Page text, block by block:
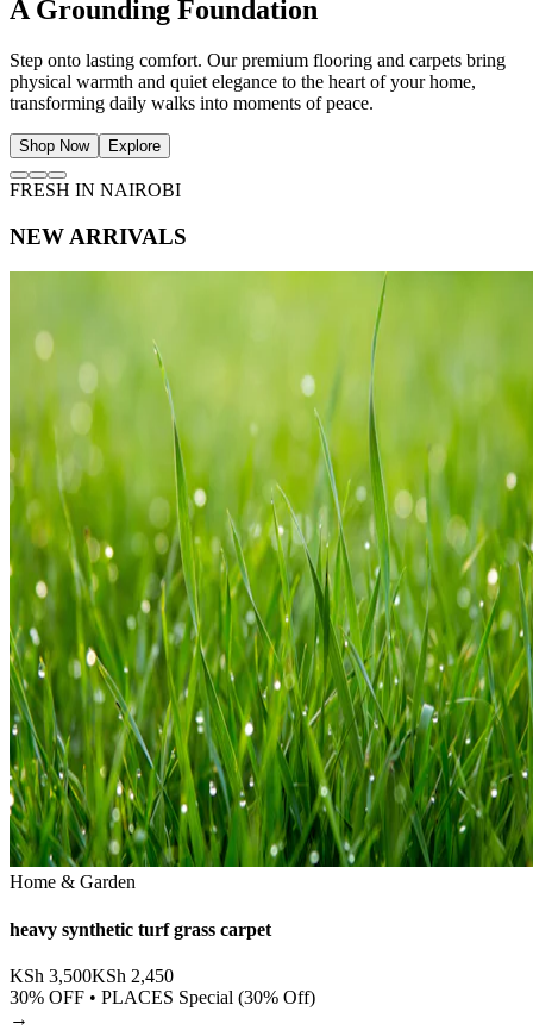
The Art of Natural Light
Frame your view of Nairobi with beautifully tailored curtains and
sheers. Soften sunlight, protect privacy, and invite a serene
atmosphere of effortless ease into your living space.
Shop Now Explore
FRESH IN NAIROBI
NEW ARRIVALS
Home & Garden
heavy synthetic turf grass carpet
KSh 3,500KSh 2,450
30% OFF • PLACES Special (30% Off)
→